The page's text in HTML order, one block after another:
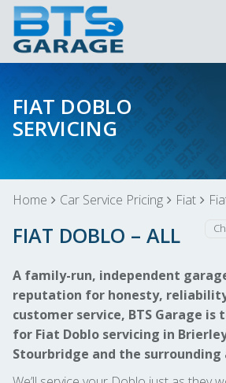
FIAT DOBLO
SERVICING
Home Car Service Pricing Fiat
FIAT DOBLO – ALL
A family-run, independent
reputation for honesty,
customer service, BTS Garage is
for Fiat Doblo servicing in
Stourbridge and the surrounding